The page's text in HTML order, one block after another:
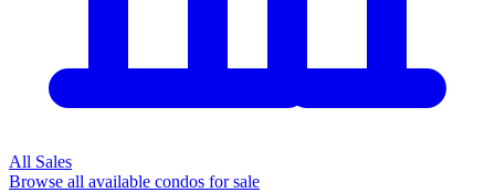
All Sales
Browse all available condos for sale